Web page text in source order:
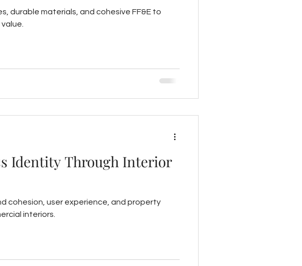
durable materials, and cohesive FF&E to
Identity Through Interior
cohesion, user experience, and property
interiors.